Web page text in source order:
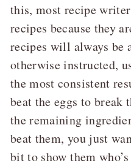
this, most recipe
recipes because they
recipes will always be
otherwise instructed,
the most consistent
beat the eggs to break
the remaining
beat them, you just
bit to show them